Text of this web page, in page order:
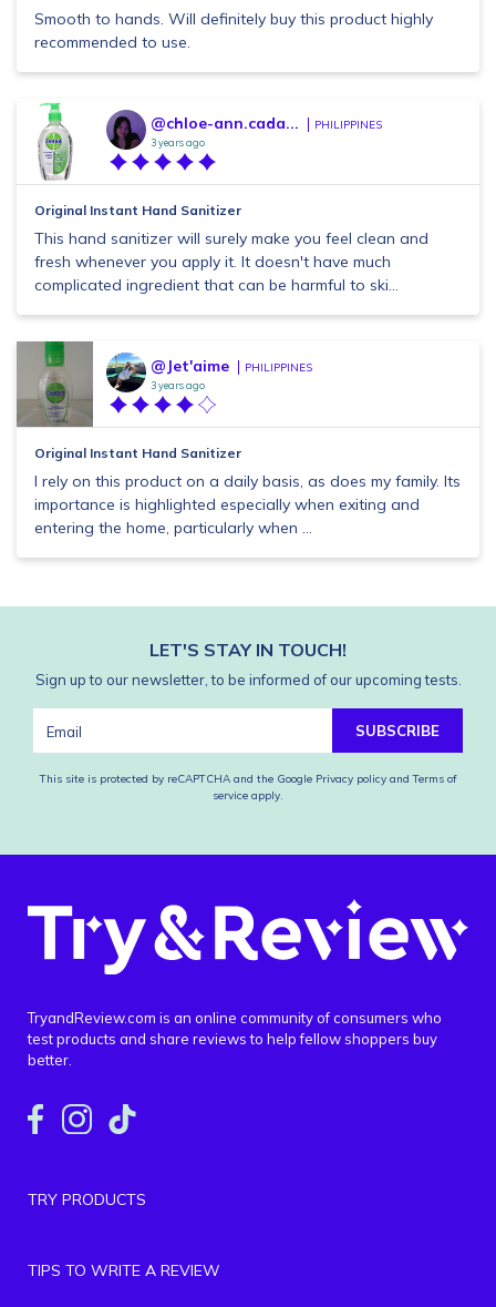
Smooth to hands. Will definitely buy this product highly
recommended to use.
@chloe-ann.cada... PHILIPPINES
3 years ago
Original Instant Hand Sanitizer
This hand sanitizer will surely make you feel clean and
fresh whenever you apply it. It doesn't have much
complicated ingredient that can be harmful to ski...
@Jet'aime PHILIPPINES
3 years ago
Original Instant Hand Sanitizer
I rely on this product on a daily basis, as does my family. Its
importance is highlighted especially when exiting and
entering the home, particularly when ...
LET'S STAY IN TOUCH!
Sign up to our newsletter, to be informed of our upcoming tests.
SUBSCRIBE
This site is protected by reCAPTCHA and the Google Privacy policy and Terms of
service apply.
TryandReview.com is an online community of consumers who
test products and share reviews to help fellow shoppers buy
better.
TRY PRODUCTS
TIPS TO WRITE A REVIEW